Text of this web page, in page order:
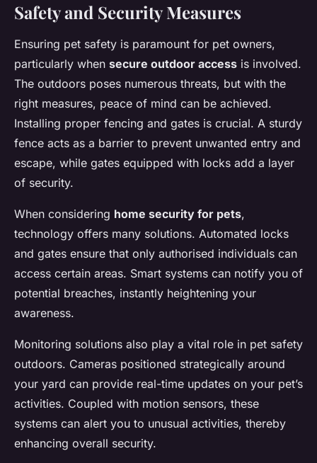
Safety and Security Measures
Ensuring pet safety is paramount for pet owners,
particularly when secure outdoor access is involved.
The outdoors poses numerous threats, but with the
right measures, peace of mind can be achieved.
Installing proper fencing and gates is crucial. A sturdy
fence acts as a barrier to prevent unwanted entry and
escape, while gates equipped with locks add a layer
of security.
When considering home security for pets,
technology offers many solutions. Automated locks
and gates ensure that only authorised individuals can
access certain areas. Smart systems can notify you of
potential breaches, instantly heightening your
awareness.
Monitoring solutions also play a vital role in pet safety
outdoors. Cameras positioned strategically around
your yard can provide real-time updates on your pet’s
activities. Coupled with motion sensors, these
systems can alert you to unusual activities, thereby
enhancing overall security.